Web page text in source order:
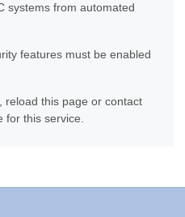
systems from automated
features must be enabled
reload this page or contact
this service.